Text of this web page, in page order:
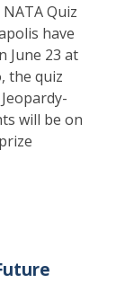
Quiz
have
June 23 at
the quiz
will be on